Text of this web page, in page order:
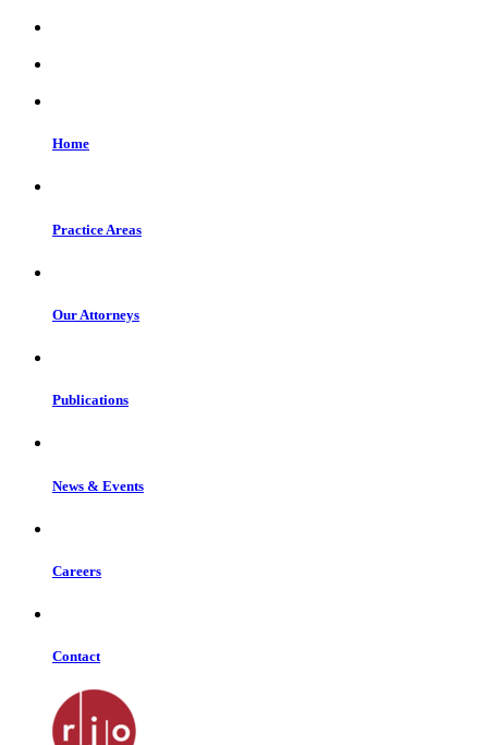
Home
Practice Areas
Our Attorneys
Publications
News & Events
Careers
Contact